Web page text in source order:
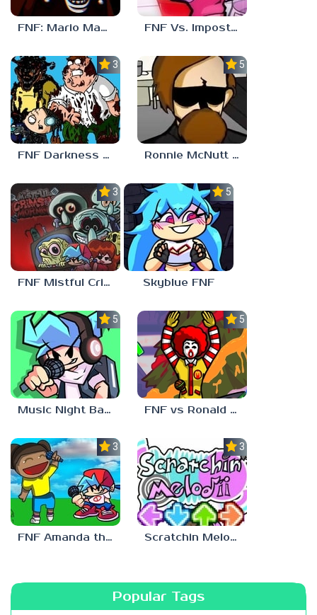
FNF: Mario Madness FNF Vs. Impostor: Human Hijinks
3.7
FNF Darkness Takeover: Aftermath
5.0
Ronnie McNutt FNF
3.0
FNF Mistful Crimson Morning
5.0
Skyblue FNF
5.0
Music Night Battle
5.0
FNF vs Ronald McDonald
3.0
FNF Amanda the Adventurer
3.0
Scratchin Melodii FNF
Popular Tags